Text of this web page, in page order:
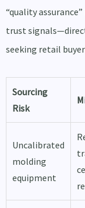
“quality
trust
seeking retail
Sourcing
Risk
Uncalibrated
molding
equipment